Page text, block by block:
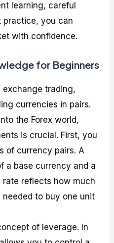
learning, careful
practice, you can
with confidence.
for Beginners
exchange trading,
currencies in pairs.
the Forex world,
is crucial. First, you
of currency pairs. A
a base currency and a
reflects how much
to buy one unit
of leverage. In